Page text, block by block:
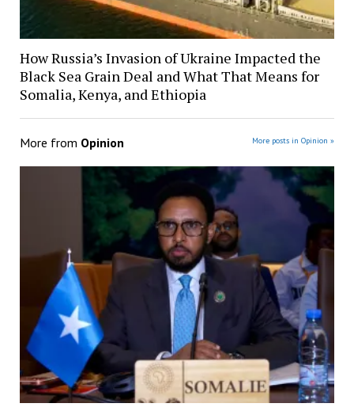
How Russia’s Invasion of Ukraine Impacted the
Black Sea Grain Deal and What That Means for
Somalia, Kenya, and Ethiopia
More from Opinion More posts in Opinion »